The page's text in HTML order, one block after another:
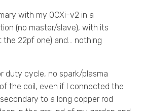
with my OCXi-v2 in a
(no master/slave), with its
the 22pf one) and… nothing
duty cycle, no spark/plasma
the coil, even if I connected the
to a long copper rod